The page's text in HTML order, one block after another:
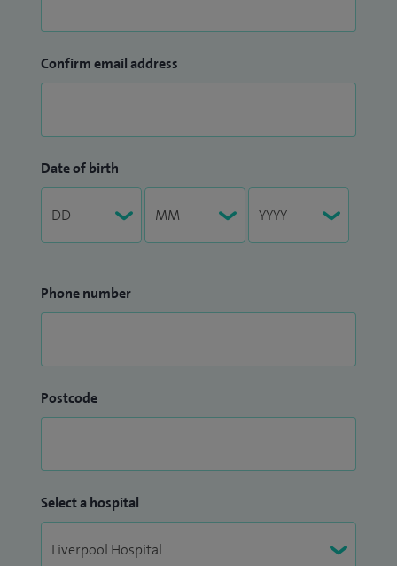
Confirm email address
Date of birth
Phone number
Postcode
Select a hospital